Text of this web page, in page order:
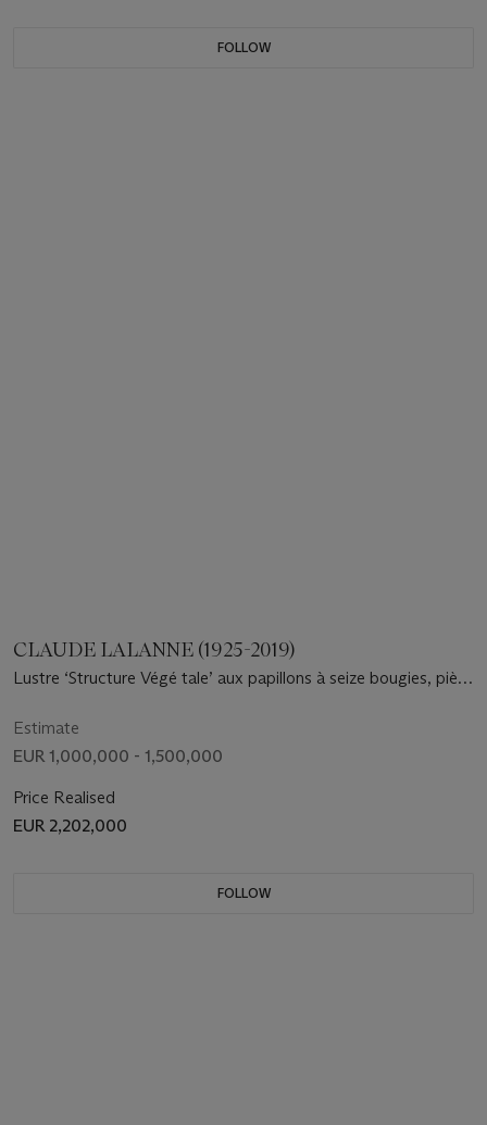
FOLLOW
CLAUDE LALANNE (1925-2019)
Lustre ‘Structure Végé tale’ aux papillons à seize bougies, piè
Estimate
EUR 1,000,000 - 1,500,000
Price Realised
EUR 2,202,000
FOLLOW